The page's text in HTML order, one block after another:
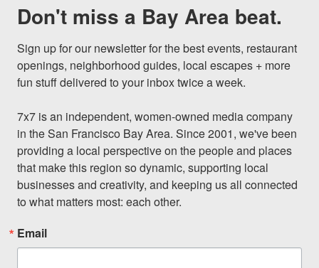
Don't miss a Bay Area beat.
Sign up for our newsletter for the best events, restaurant
openings, neighborhood guides, local escapes + more
fun stuff delivered to your inbox twice a week.
7x7 is an independent, women-owned media company
in the San Francisco Bay Area. Since 2001, we've been
providing a local perspective on the people and places
that make this region so dynamic, supporting local
businesses and creativity, and keeping us all connected
to what matters most: each other.
Email